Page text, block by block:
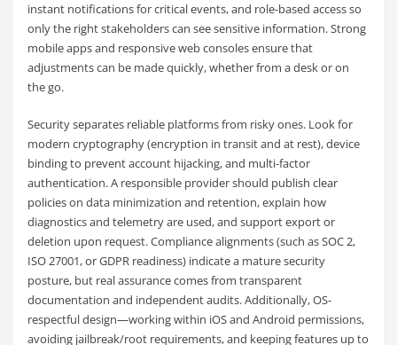
instant notifications for critical events, and role-based access so
only the right stakeholders can see sensitive information. Strong
mobile apps and responsive web consoles ensure that
adjustments can be made quickly, whether from a desk or on
the go.
Security separates reliable platforms from risky ones. Look for
modern cryptography (encryption in transit and at rest), device
binding to prevent account hijacking, and multi-factor
authentication. A responsible provider should publish clear
policies on data minimization and retention, explain how
diagnostics and telemetry are used, and support export or
deletion upon request. Compliance alignments (such as SOC 2,
ISO 27001, or GDPR readiness) indicate a mature security
posture, but real assurance comes from transparent
documentation and independent audits. Additionally, OS-
respectful design—working within iOS and Android permissions,
avoiding jailbreak/root requirements, and keeping features up to